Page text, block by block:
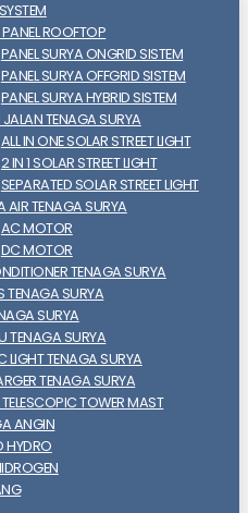
ROOFTOP
PANEL SURYA ONGRID SISTEM
PANEL SURYA OFFGRID SISTEM
PANEL SURYA HYBRID SISTEM
TENAGA SURYA
ALL IN ONE SOLAR STREET LIGHT
2 IN 1 SOLAR STREET LIGHT
SEPARATED SOLAR STREET LIGHT
AIR TENAGA SURYA
AC MOTOR
DC MOTOR
TENAGA SURYA
TENAGA SURYA
SURYA
TENAGA SURYA
LIGHT TENAGA SURYA
TENAGA SURYA
TOWER MAST
ANGIN
HYDRO